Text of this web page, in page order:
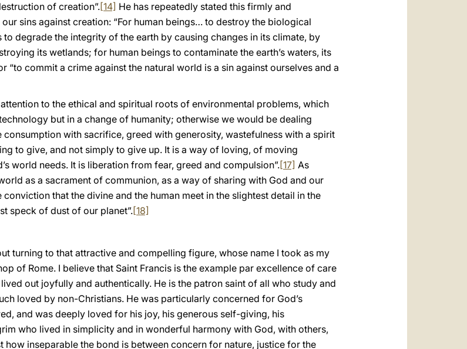
of creation”.[14] He has repeatedly stated this firmly and
sins against creation: “For human beings… to destroy the biological
degrade the integrity of the earth by causing changes in its climate, by
its wetlands; for human beings to contaminate the earth’s waters, its
“to commit a crime against the natural world is a sin against ourselves and a
to the ethical and spiritual roots of environmental problems, which
but in a change of humanity; otherwise we would be dealing
with sacrifice, greed with generosity, wastefulness with a spirit
to give, and not simply to give up. It is a way of loving, of moving
world needs. It is liberation from fear, greed and compulsion”.[17] As
as a sacrament of communion, as a way of sharing with God and our
that the divine and the human meet in the slightest detail in the
speck of dust of our planet”.[18]
turning to that attractive and compelling figure, whose name I took as my
of Rome. I believe that Saint Francis is the example par excellence of care
out joyfully and authentically. He is the patron saint of all who study and
loved by non-Christians. He was particularly concerned for God’s
and was deeply loved for his joy, his generous self-giving, his
who lived in simplicity and in wonderful harmony with God, with others,
how inseparable the bond is between concern for nature, justice for the